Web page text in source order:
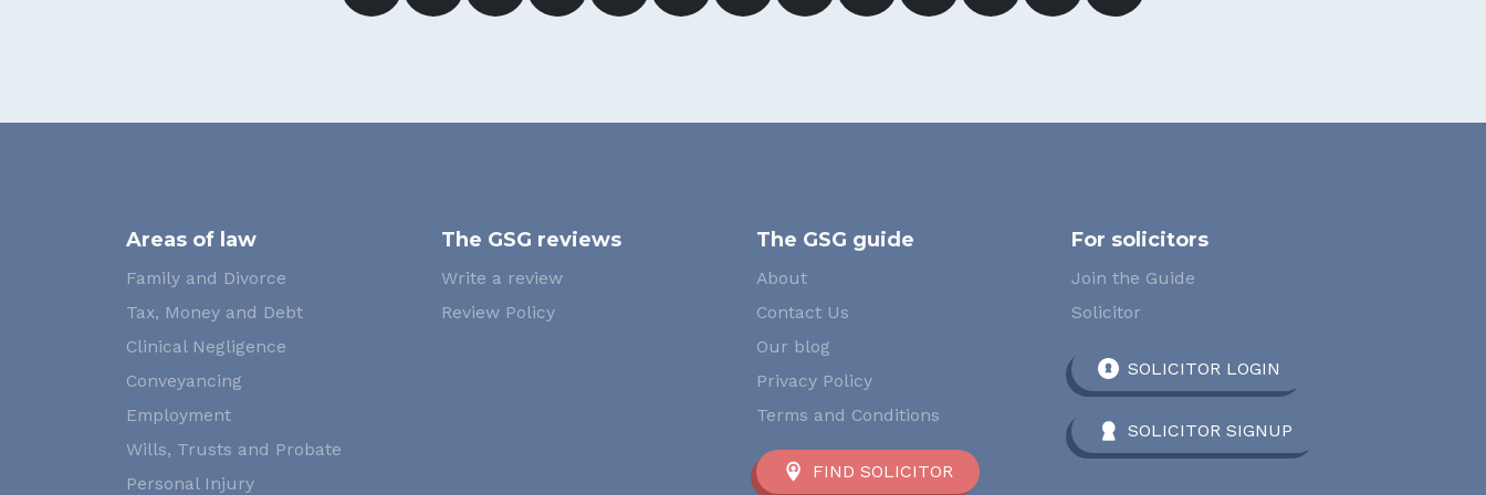
Areas of law
Family and Divorce
Tax, Money and Debt
Clinical Negligence
Conveyancing
Employment
Wills, Trusts and Probate
Personal Injury
The GSG reviews
Write a review
Review Policy
The GSG guide
About
Contact Us
Our blog
Privacy Policy
Terms and Conditions
FIND SOLICITOR
For solicitors
Join the Guide
Solicitor
SOLICITOR LOGIN
SOLICITOR SIGNUP